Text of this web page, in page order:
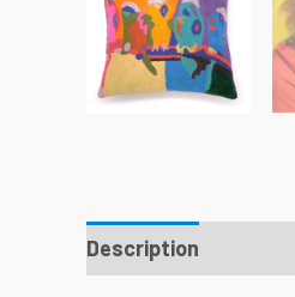
Description